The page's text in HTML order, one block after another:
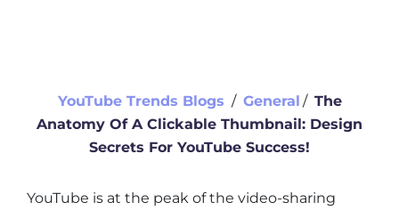
YouTube Trends Blogs ∕ General ∕ The
Anatomy Of A Clickable Thumbnail: Design
Secrets For YouTube Success!
YouTube is at the peak of the video-sharing